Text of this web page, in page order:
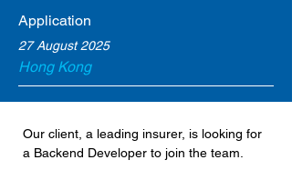
Application
27 August 2025
Hong Kong
Our client, a leading insurer, is looking for
a Backend Developer to join the team.